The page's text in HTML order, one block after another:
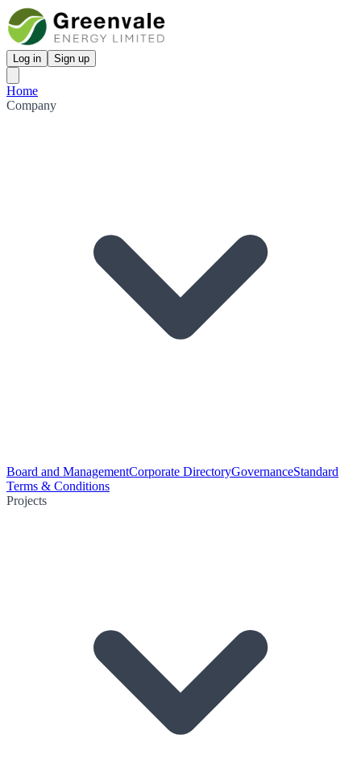
Log in Sign up
Home
Company
Board and ManagementCorporate DirectoryGovernanceStandard
Terms & Conditions
Projects